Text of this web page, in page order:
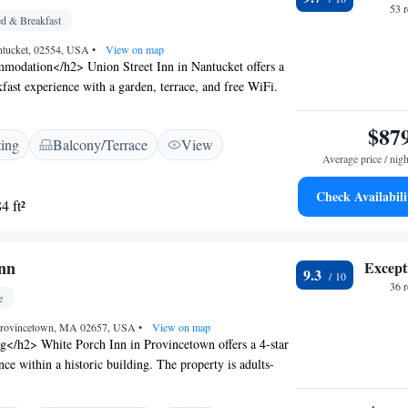
& Breakfast
02554, USA • View on map
h2> Union Street Inn in Nantucket offers a
experience with a garden, terrace, and free WiFi.
private bathrooms, and garden views.
h2> The inn features a lounge, concierge
Additional amenities include a kitchen,
dining area. Free on-site private parking is available.
h2> Located a 3-minute walk from Francis Street
from the Nantucket Whaling Museum, the inn is also
Balcony/Terrace
View
ft²
53
Average price /
Check
MA 02657, USA • View on map
h2> White Porch Inn in Provincetown offers a 4-star
within a historic building. The property is adults-
views, a sun terrace, and a garden. <h2>Comfortable
Rooms include air-conditioning, private bathrooms,
9.3
36